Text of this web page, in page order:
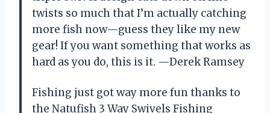
twists so much that I’m actually catching
more fish now—guess they like my new
gear! If you want something that works as
hard as you do, this is it. —Derek Ramsey
Fishing just got way more fun thanks to
the Natufish 3 Way Swivels Fishing